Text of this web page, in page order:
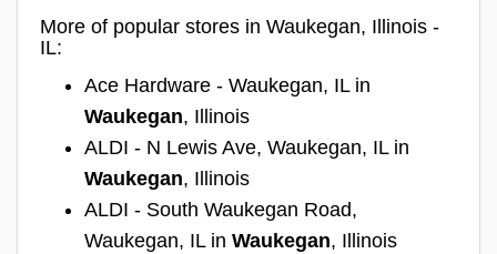
More of popular stores in Waukegan, Illinois -
IL:
Ace Hardware - Waukegan, IL in
Waukegan, Illinois
ALDI - N Lewis Ave, Waukegan, IL in
Waukegan, Illinois
ALDI - South Waukegan Road,
Waukegan, IL in Waukegan, Illinois